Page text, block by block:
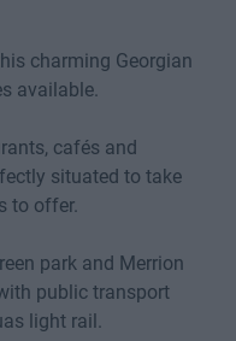
charming Georgian
available.
cafés and
situated to take
to offer.
park and Merrion
public transport
light rail.